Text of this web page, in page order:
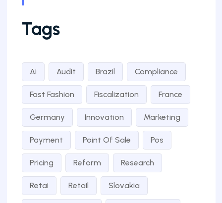
Tags
Ai Audit Brazil Compliance
Fast Fashion Fiscalization France
Germany Innovation Marketing
Payment Point Of Sale Pos
Pricing Reform Research
Retai Retail Slovakia